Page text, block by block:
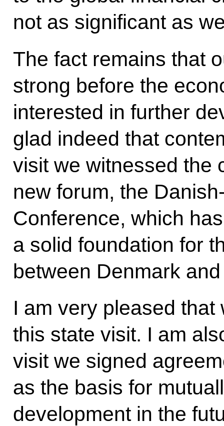
not as significant as
The fact remains that
strong before the
interested in further
glad indeed that
visit we witnessed the
new forum, the
Conference, which
a solid foundation for
between Denmark
I am very pleased
this state visit. I am
visit we signed
as the basis for
development in the